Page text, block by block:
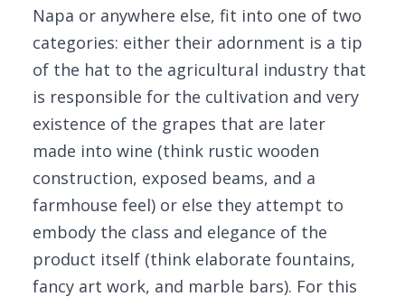
Napa or anywhere else, fit into one of two
categories: either their adornment is a tip
of the hat to the agricultural industry that
is responsible for the cultivation and very
existence of the grapes that are later
made into wine (think rustic wooden
construction, exposed beams, and a
farmhouse feel) or else they attempt to
embody the class and elegance of the
product itself (think elaborate fountains,
fancy art work, and marble bars). For this